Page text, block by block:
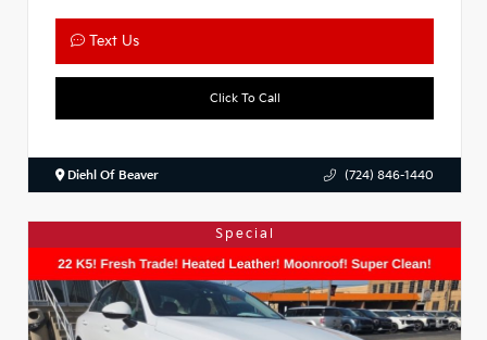
Text Us
Click To Call
Diehl Of Beaver (724) 846-1440
Special